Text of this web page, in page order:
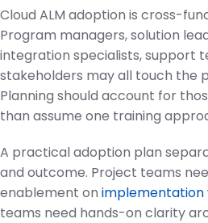
Cloud ALM adoption is cross-
Program managers, solution
integration specialists, support
stakeholders may all touch the
Planning should account for
than assume one training
A practical adoption plan
and outcome. Project teams
enablement on implementation
teams need hands-on clarity